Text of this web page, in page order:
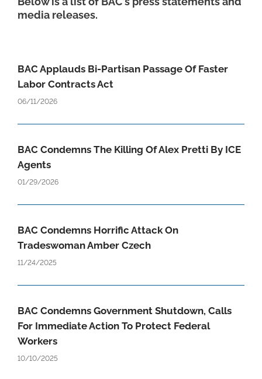
media releases.
BAC Applauds Bi-Partisan Passage Of Faster
Labor Contracts Act
06/11/2026
BAC Condemns The Killing Of Alex Pretti By ICE
Agents
01/29/2026
BAC Condemns Horrific Attack On
Tradeswoman Amber Czech
11/24/2025
BAC Condemns Government Shutdown, Calls
For Immediate Action To Protect Federal
Workers
10/10/2025